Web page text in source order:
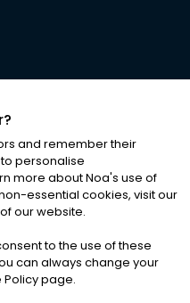
RIGHTS RESERVED
|Cookies
and remember their
personalise
more about Noa's use of
essential cookies, visit our
our website.
to the use of these
can always change your
page.